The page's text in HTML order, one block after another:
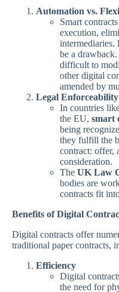
Automation vs.
Smart
execution,
be a
difficult to
other digital
amended by
Legal Enforceability
In countries
the EU, smart
being
they fulfill the
contract: offer,
consideration.
The UK Law
bodies are
contracts fit
Benefits of Digital
Digital contracts offer
traditional paper contracts,
Efficiency
Digital
the need for